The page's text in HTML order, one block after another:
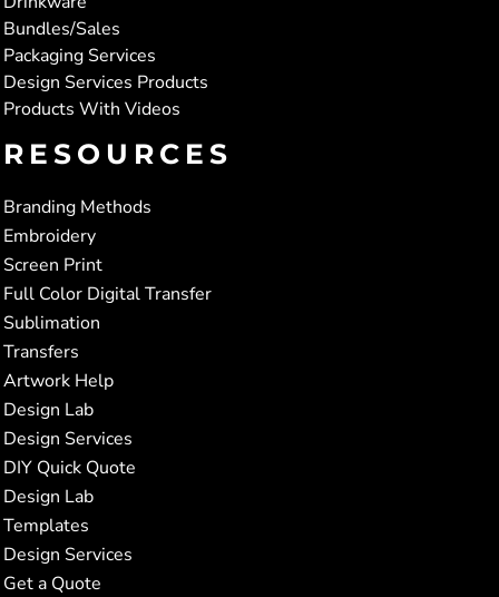
Bundles/Sales
Packaging Services
Design Services Products
Products With Videos
RESOURCES
Branding Methods
Embroidery
Screen Print
Full Color Digital Transfer
Sublimation
Transfers
Artwork Help
Design Lab
Design Services
DIY Quick Quote
Design Lab
Templates
Design Services
Get a Quote